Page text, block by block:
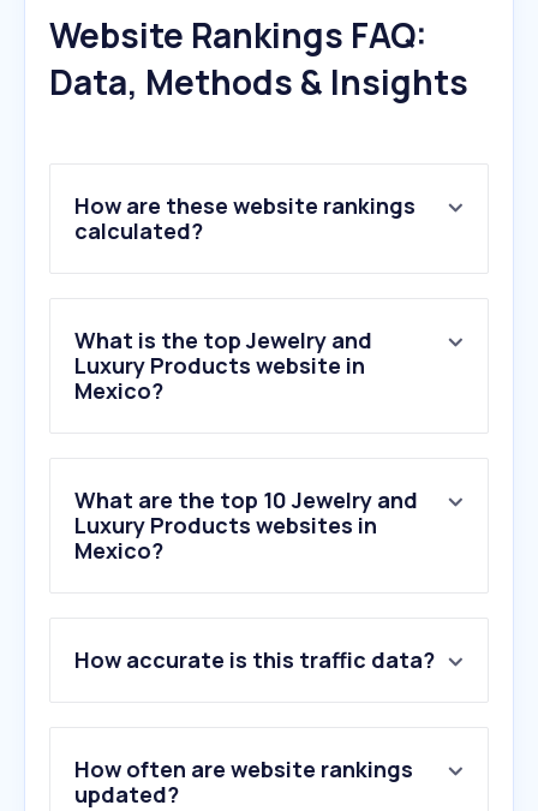
Website Rankings FAQ:
Data, Methods & Insights
How are these website rankings
calculated?
What is the top Jewelry and
Luxury Products website in
Mexico?
What are the top 10 Jewelry and
Luxury Products websites in
Mexico?
2 .prestaprenda.com
3.pandora.net
4.niceonline.com
5.jeulia.com
6.chrono24.mx
How accurate is this traffic data?
How often are website rankings
updated?